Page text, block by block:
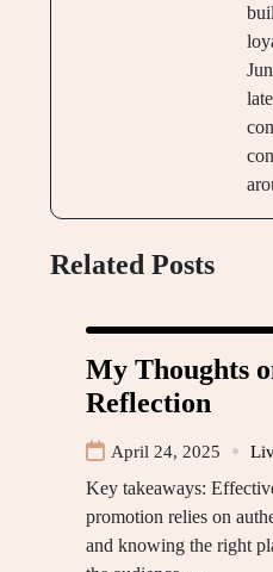
Related Posts
My Thoughts
Reflection
April 24, 2025
Key takeaways:
promotion relies on
and knowing the right